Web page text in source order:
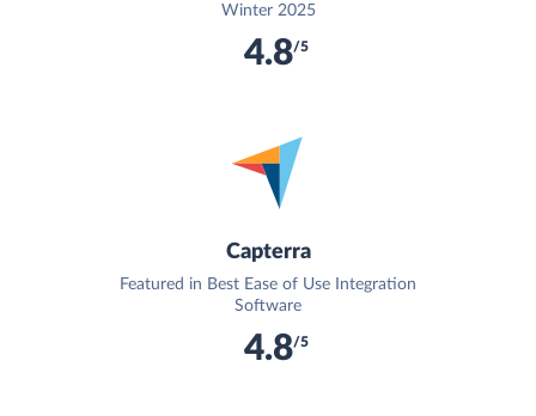
Winter 2025
4.8/5
Capterra
Featured in Best Ease of Use Integration
Software
4.8/5